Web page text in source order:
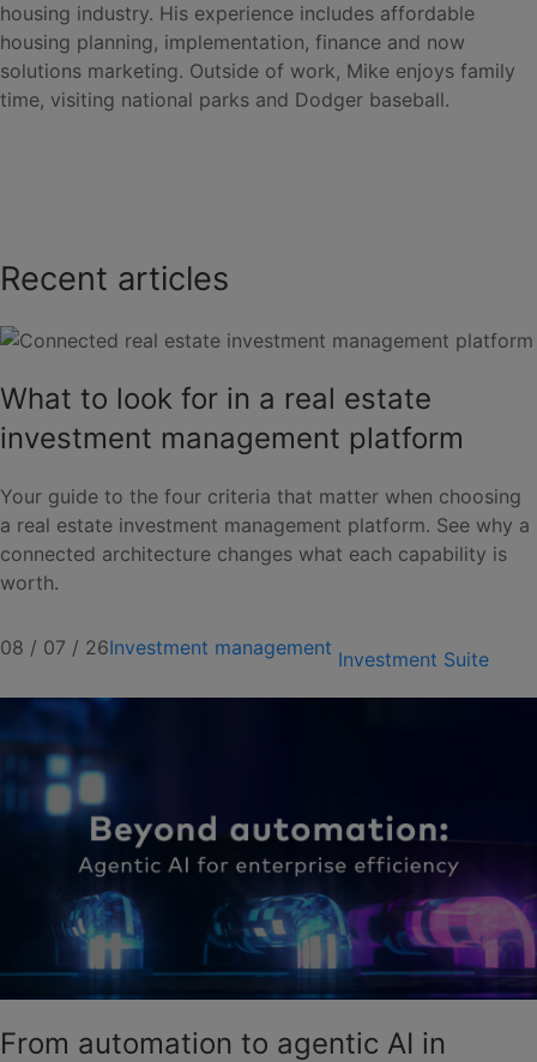
housing industry. His experience includes affordable
housing planning, implementation, finance and now
solutions marketing. Outside of work, Mike enjoys family
time, visiting national parks and Dodger baseball.
Recent articles
What to look for in a real estate
investment management platform
Your guide to the four criteria that matter when choosing
a real estate investment management platform. See why a
connected architecture changes what each capability is
worth.
08 / 07 / 26Investment management Investment Suite
From automation to agentic AI in